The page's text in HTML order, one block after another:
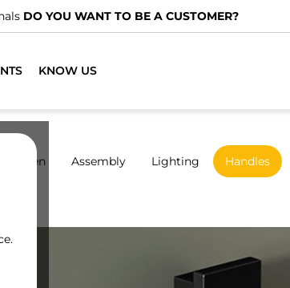
DO YOU WANT TO BE A CUSTOMER?
KNOW US
Kitchen Assembly Lighting Handles